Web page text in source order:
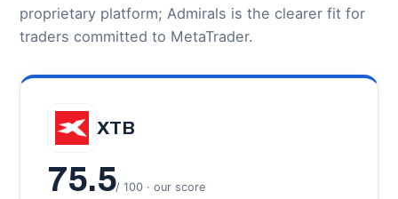
proprietary platform; Admirals is the clearer fit for
traders committed to MetaTrader.
XTB
75.5/ 100 · our score